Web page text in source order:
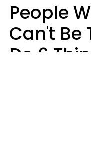
People
Can't Be
Do 6